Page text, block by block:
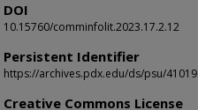
DOI
10.15760/comminfolit.2023.17.2.12
Persistent Identifier
https://archives.pdx.edu/ds/psu/41019
Creative Commons License